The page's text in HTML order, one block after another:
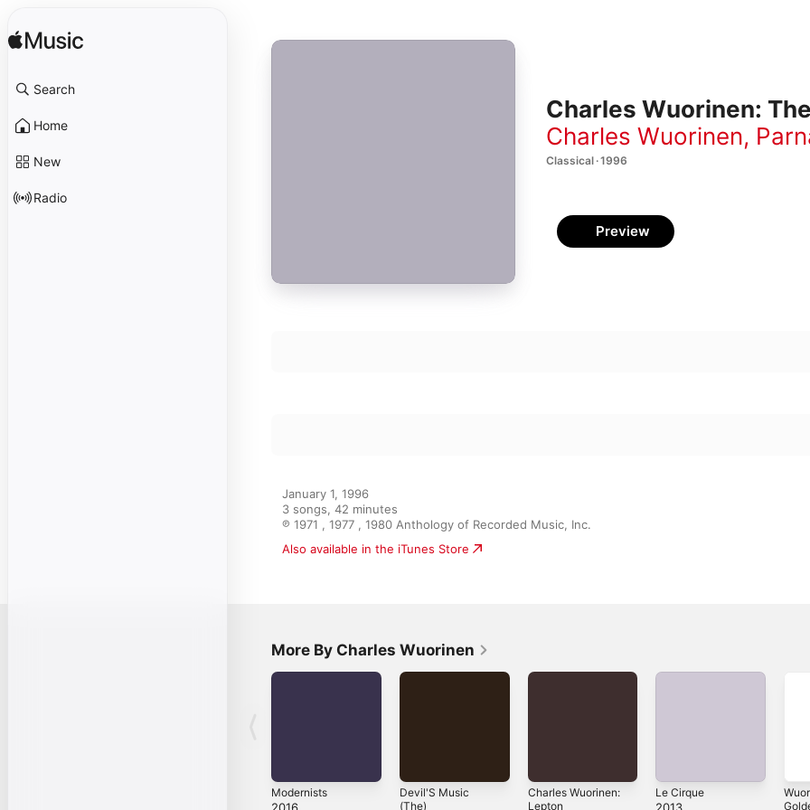
Search
Home
New
Radio
Charles Wuorinen:
Charles Wuorinen
Classical · 1996
Preview
January 1, 1996
3 songs, 42 minutes
℗ 1971 , 1977 , 1980 Anthology of Recorded Music, Inc.
Also available in the iTunes Store
More By Charles Wuorinen
Modernists
2016
Devil'S Music
(The)
Charles Wuorinen:
Lepton
Le Cirque
2013